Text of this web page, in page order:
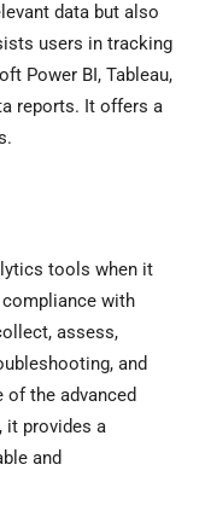
data but also
users in tracking
Power BI, Tableau,
reports. It offers a
tools when it
with
assess,
and
the advanced
it provides a
and